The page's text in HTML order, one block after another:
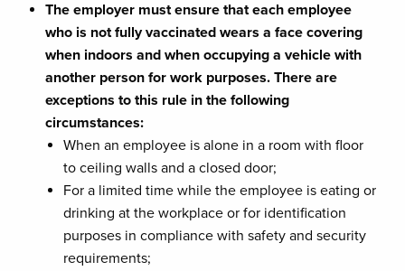
The employer must ensure that each employee
who is not fully vaccinated wears a face covering
when indoors and when occupying a vehicle with
another person for work purposes. There are
exceptions to this rule in the following
circumstances:
When an employee is alone in a room with floor
to ceiling walls and a closed door;
For a limited time while the employee is eating or
drinking at the workplace or for identification
purposes in compliance with safety and security
requirements;